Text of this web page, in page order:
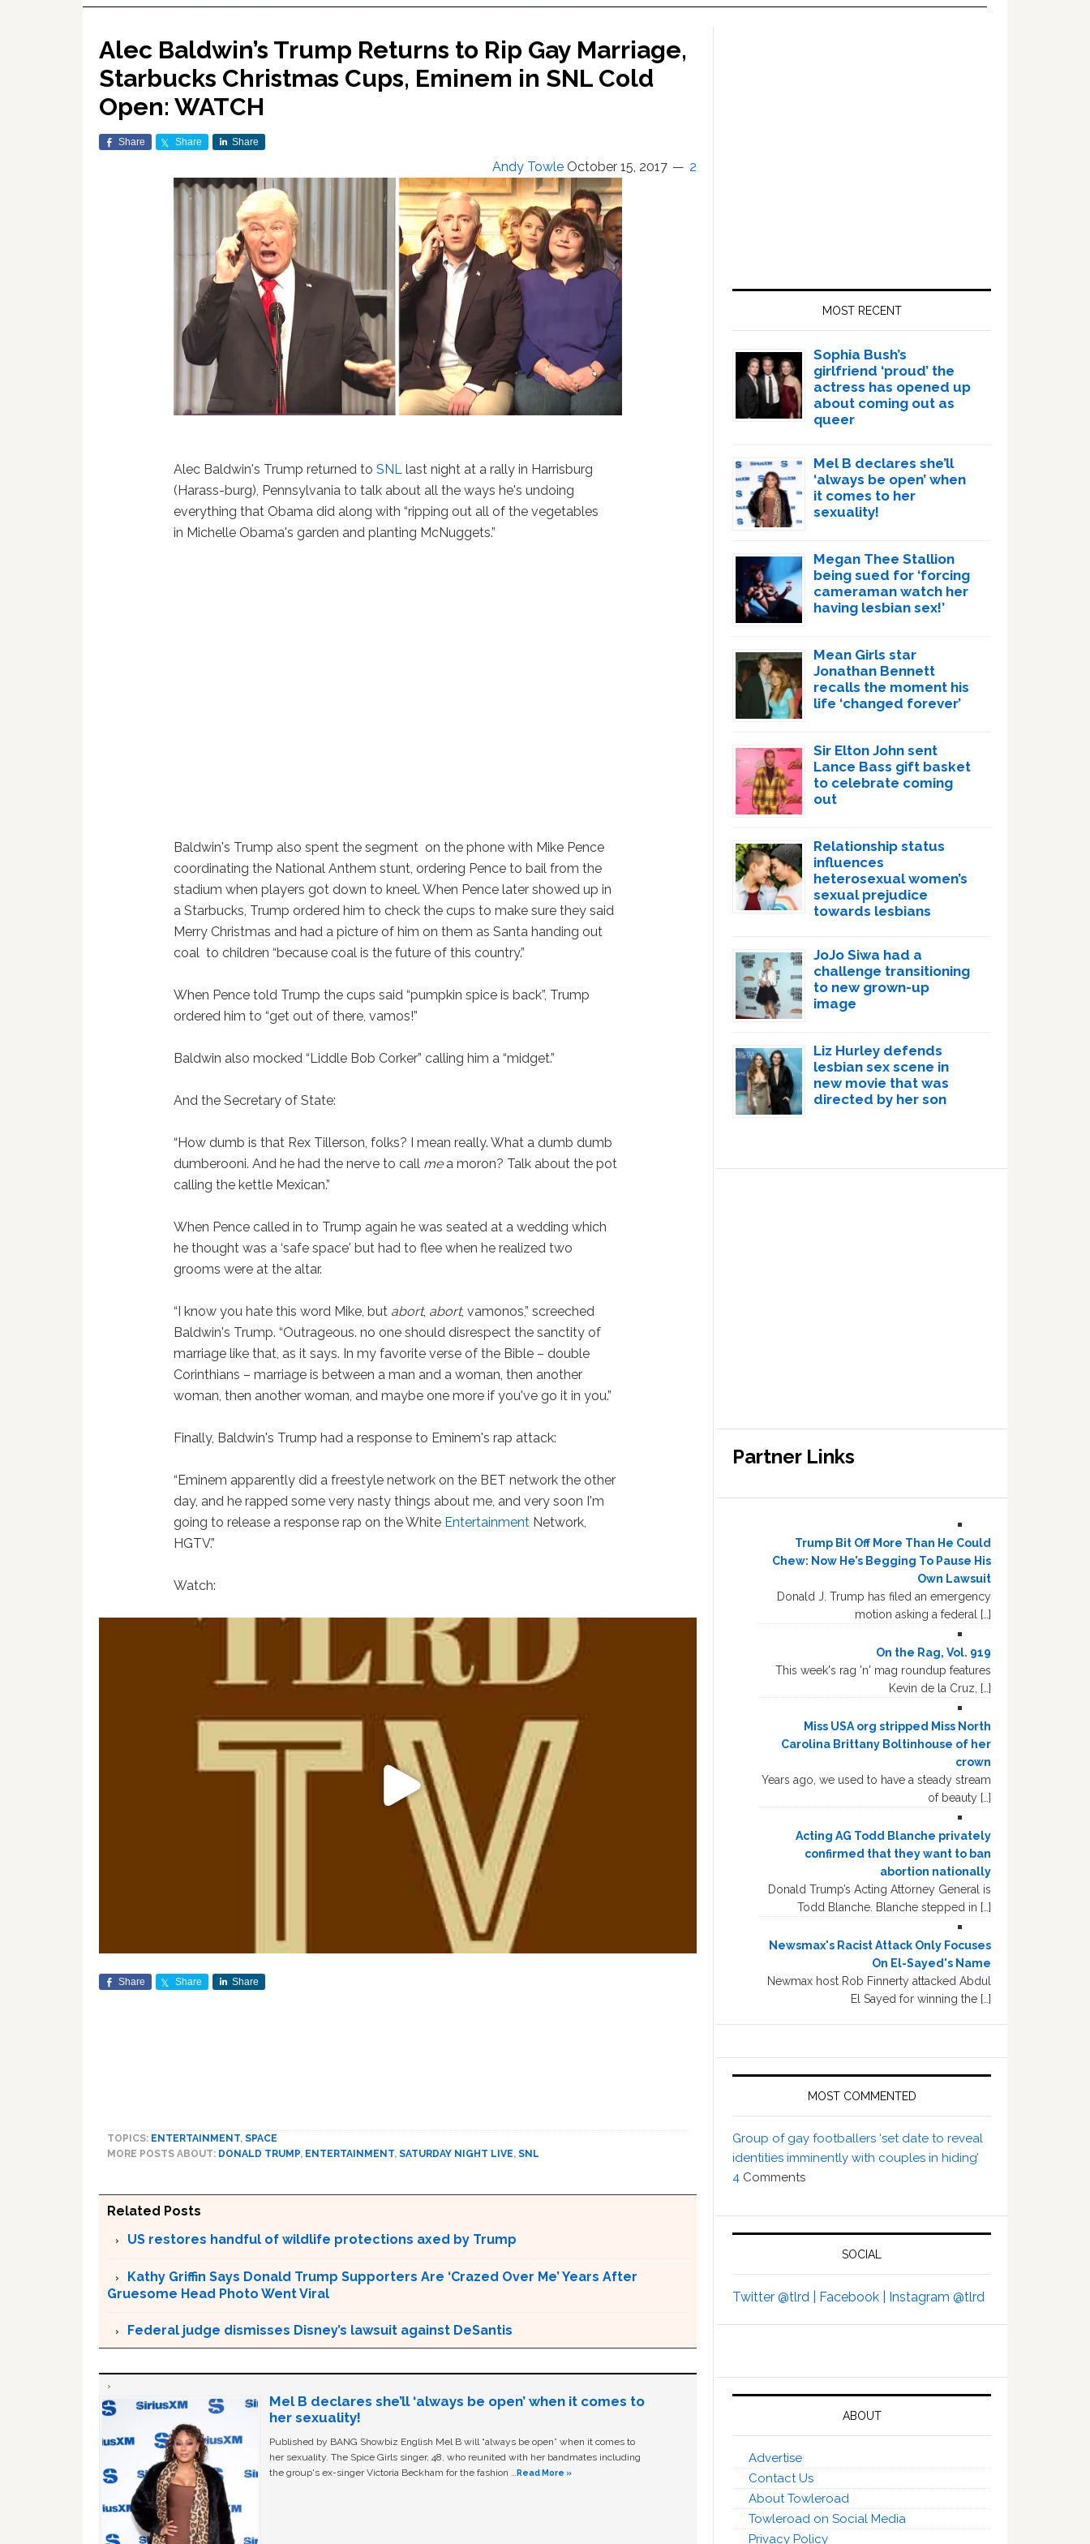
Alec Baldwin’s Trump Returns to Rip Gay Marriage,
Starbucks Christmas Cups, Eminem in SNL Cold
Open: WATCH
Share Share Share
Andy Towle October 15, 2017 2
Alec Baldwin's Trump returned toSNL last night at a rally in Harrisburg
(Harass-burg), Pennsylvania to talk about all the ways he's undoing
everything that Obama did along with “ripping out all of the vegetables
in Michelle Obama's garden and planting McNuggets.”
Baldwin's Trump also spent the segment on the phone with Mike Pence
coordinating the National Anthem stunt, ordering Pence to bail from the
stadium when players got down to kneel. When Pence later showed up in
a Starbucks, Trump ordered him to check the cups to make sure they said
Merry Christmas and had a picture of him on them as Santa handing out
coal to children “because coal is the future of this country.”
When Pence told Trump the cups said “pumpkin spice is back”, Trump
ordered him to “get out of there, vamos!”
Baldwin also mocked “Liddle Bob Corker” calling him a “midget.”
And the Secretary of State:
“How dumb is that Rex Tillerson, folks? I mean really. What a dumb dumb
dumberooni. And he had the nerve to call mea moron? Talk about the pot
calling the kettle Mexican.”
When Pence called in to Trump again he was seated at a wedding which
he thought was a ‘safe space' but had to flee when he realized two
grooms were at the altar.
“I know you hate this word Mike, but abort, abort, vamonos,” screeched
Baldwin's Trump. “Outrageous. no one should disrespect the sanctity of
marriage like that, as it says. In my favorite verse of the Bible – double
Corinthians – marriage is between a man and a woman, then another
woman, then another woman, and maybe one more if you've go it in you.”
Finally, Baldwin's Trump had a response to Eminem's rap attack:
“Eminem apparently did a freestyle network on the BET network the other
day, and he rapped some very nasty things about me, and very soon I'm
going to release a response rap on the White Entertainment Network,
HGTV.”
Watch:
Share Share Share
TOPICS: ENTERTAINMENT, SPACE
MORE POSTS ABOUT: DONALD TRUMP, ENTERTAINMENT, SATURDAY NIGHT LIVE, SNL
Related Posts
US restores handful of wildlife protections axed by Trump
Kathy Griffin Says Donald Trump Supporters Are ‘Crazed Over Me’ Years After
Gruesome Head Photo Went Viral
Federal judge dismisses Disney’s lawsuit against DeSantis
Mel B declares she’ll ‘always be open’ when it comes to
her sexuality!
Published by BANG Showbiz English Mel B will “always be open” when it comes to
her sexuality. The Spice Girls singer, 48, who reunited with her bandmates including
the group's ex-singer Victoria Beckham for the fashion …Read More »
MOST RECENT
Sophia Bush’s
girlfriend ‘proud’ the
actress has opened up
about coming out as
queer
Mel B declares she’ll
‘always be open’ when
it comes to her
sexuality!
Megan Thee Stallion
being sued for ‘forcing
cameraman watch her
having lesbian sex!’
Mean Girls star
Jonathan Bennett
recalls the moment his
life ‘changed forever’
Sir Elton John sent
Lance Bass gift basket
to celebrate coming
out
Relationship status
influences
heterosexual women’s
sexual prejudice
towards lesbians
JoJo Siwa had a
challenge transitioning
to new grown-up
image
Liz Hurley defends
lesbian sex scene in
new movie that was
directed by her son
Partner Links
Trump Bit Off More Than He Could
Chew: Now He’s Begging To Pause His
Own Lawsuit
Donald J. Trump has filed an emergency
motion asking a federal […]
On the Rag, Vol. 919
This week's rag 'n' mag roundup features
Kevin de la Cruz, […]
Miss USA org stripped Miss North
Carolina Brittany Boltinhouse of her
crown
Years ago, we used to have a steady stream
of beauty […]
Acting AG Todd Blanche privately
confirmed that they want to ban
abortion nationally
Donald Trump’s Acting Attorney General is
Todd Blanche. Blanche stepped in […]
Newsmax's Racist Attack Only Focuses
On El-Sayed's Name
Newmax host Rob Finnerty attacked Abdul
El Sayed for winning the […]
MOST COMMENTED
Group of gay footballers ‘set date to reveal
identities imminently with couples in hiding’
4 Comments
SOCIAL
Twitter @tlrd | Facebook | Instagram @tlrd
ABOUT
Advertise
Contact Us
About Towleroad
Towleroad on Social Media
Privacy Policy